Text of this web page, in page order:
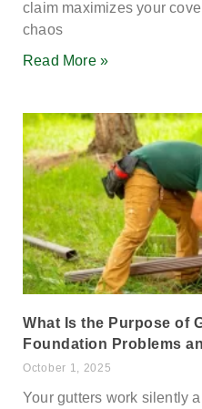
claim maximizes your
chaos
Read More »
What Is the Purpose of
Foundation Problems
October 1, 2025
Your gutters work silently